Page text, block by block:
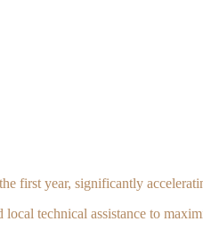
first year, significantly
technical assistance to